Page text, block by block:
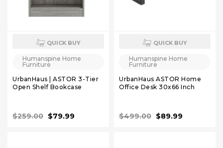
QUICK BUY
Humanspine Home
Furniture
UrbanHaus | ASTOR 3-Tier
Open Shelf Bookcase
$259.00 $79.99
QUICK BUY
Humanspine Home
Furniture
UrbanHaus ASTOR Home
Office Desk 30x66 Inch
$499.00 $89.99